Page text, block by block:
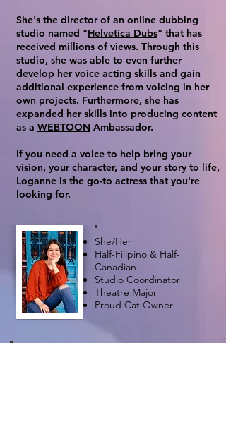
She's the director of an online dubbing
studio named "Helvetica Dubs" that has
received millions of views. Through this
studio, she was able to even further
develop her voice acting skills and gain
additional experience from voicing in her
own projects. Furthermore, she has
expanded her skills into producing content
as a WEBTOON Ambassador.​​
If you need a voice to help bring your
vision, your character, and your story to life,
Loganne is the go-to actress that you're
looking for.
She/Her
Half-Filipino & Half-
Canadian
Studio Coordinator
Theatre Major
Proud Cat Owner